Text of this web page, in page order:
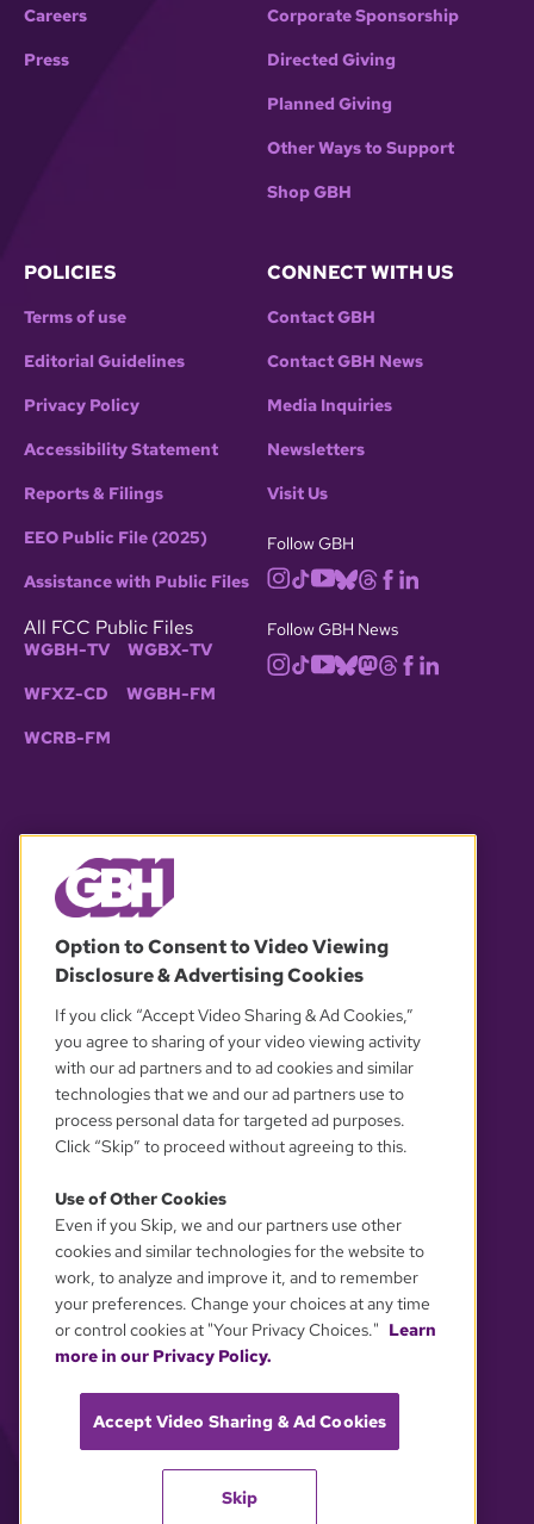
Careers
Press
Corporate Sponsorship
Directed Giving
Planned Giving
Other Ways to Support
Shop GBH
POLICIES
Terms of use
Editorial Guidelines
Privacy Policy
Accessibility Statement
Reports & Filings
EEO Public File (2025)
Assistance with Public Files
All FCC Public Files
WGBH-TV WGBX-TV
WFXZ-CD WGBH-FM
WCRB-FM
CONNECT WITH US
Contact GBH
Contact GBH News
Media Inquiries
Newsletters
Visit Us
Follow GBH
Follow GBH News
OUR PARTNERS
YOUR PRIVACY CHOICES
Option to Consent to Video Viewing
Disclosure & Advertising Cookies
If you click “Accept Video Sharing & Ad Cookies,”
you agree to sharing of your video viewing activity
with our ad partners and to ad cookies and similar
technologies that we and our ad partners use to
process personal data for targeted ad purposes.
Click “Skip” to proceed without agreeing to this.
Use of Other Cookies
Even if you Skip, we and our partners use other
cookies and similar technologies for the website to
work, to analyze and improve it, and to remember
your preferences. Change your choices at any time
or control cookies at "Your Privacy Choices." Learn
more in our Privacy Policy.
Accept Video Sharing & Ad Cookies
Skip